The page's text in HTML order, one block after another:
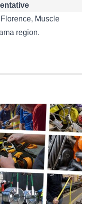
Muscle
region.